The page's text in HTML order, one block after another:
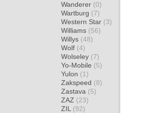
Wanderer (0)
Wartburg (7)
Western Star (3)
Williams (56)
Willys (48)
Wolf (4)
Wolseley (7)
Yo-Mobile (5)
Yulon (1)
Zakspeed (8)
Zastava (5)
ZAZ (23)
ZIL (92)